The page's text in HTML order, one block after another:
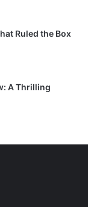
Ruled the Box
A Thrilling